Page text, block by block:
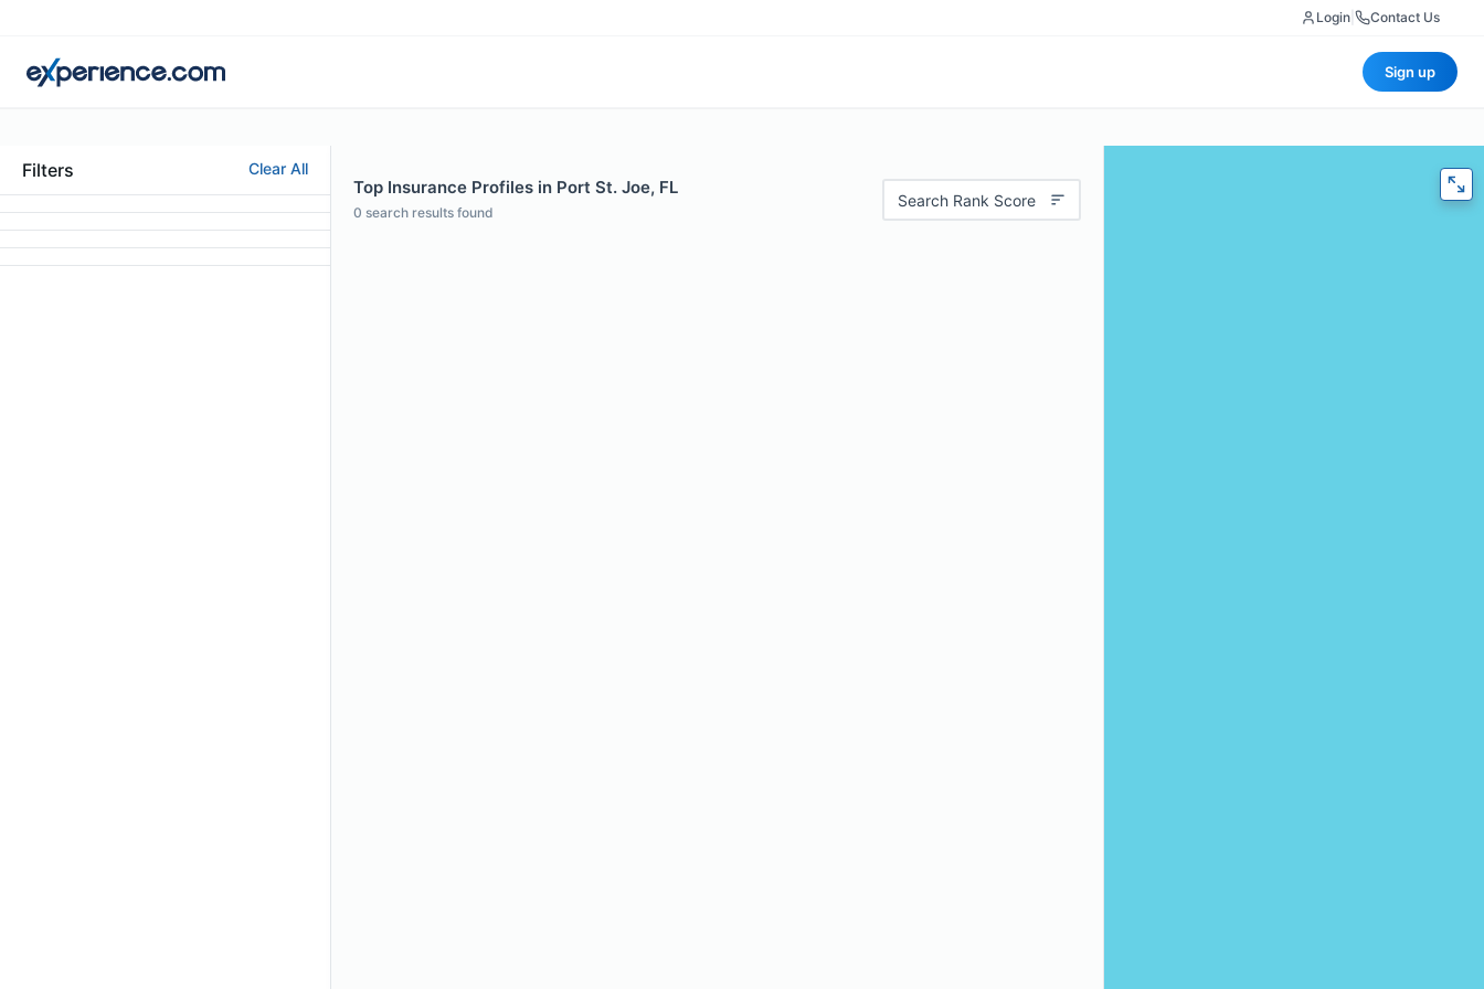
Login Contact Us
Sign up
Filters Clear All
Top Insurance Profiles in Port St. Joe, FL
0 search results found
Search Rank Score